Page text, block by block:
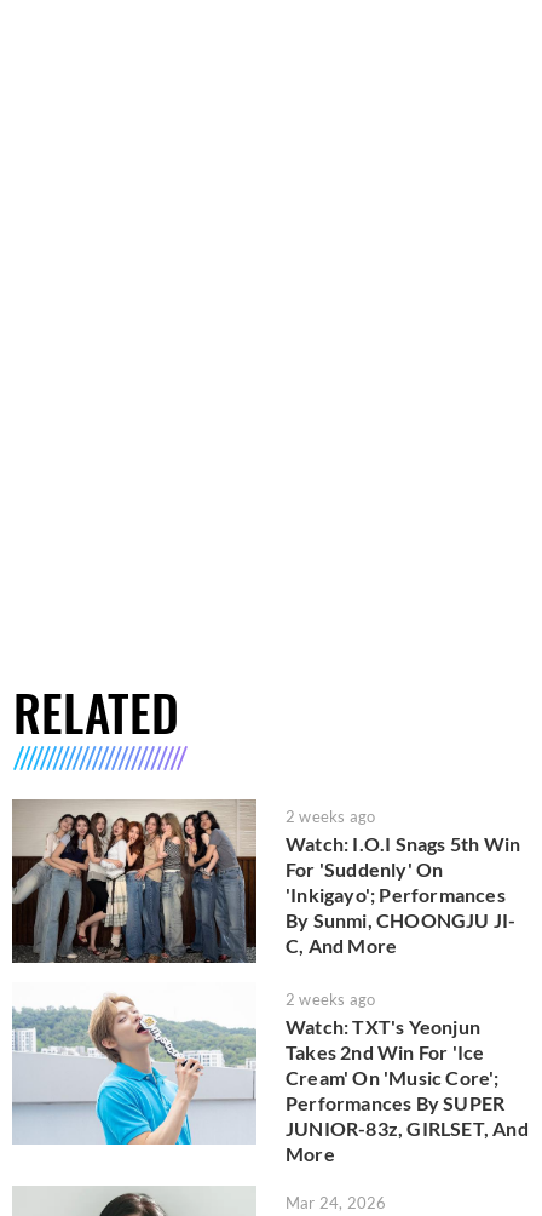
RELATED
2 weeks ago
Watch: I.O.I Snags 5th Win
For 'Suddenly' On
'Inkigayo'; Performances
By Sunmi, CHOONGJU JI-
C, And More
2 weeks ago
Watch: TXT's Yeonjun
Takes 2nd Win For 'Ice
Cream' On 'Music Core';
Performances By SUPER
JUNIOR-83z, GIRLSET, And
More
Mar 24, 2026